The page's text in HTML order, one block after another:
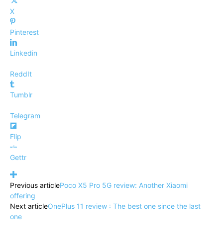
X
Pinterest
Linkedin
ReddIt
Tumblr
Telegram
Flip
Gettr
Previous articlePoco X5 Pro 5G review: Another Xiaomi
offering
Next articleOnePlus 11 review : The best one since the last
one